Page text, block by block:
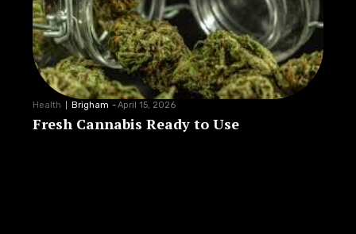
Health Brigham -April 15, 2026
Fresh Cannabis Ready to Use